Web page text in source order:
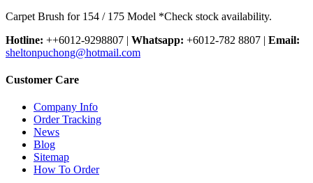
Carpet Brush for 154 / 175 Model *Check stock availability.
Hotline: ++6012-9298807 | Whatsapp: +6012-782 8807 | Email:
sheltonpuchong@hotmail.com
Customer Care
Company Info
Order Tracking
News
Blog
Sitemap
How To Order